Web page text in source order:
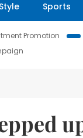
Sports
Promotion